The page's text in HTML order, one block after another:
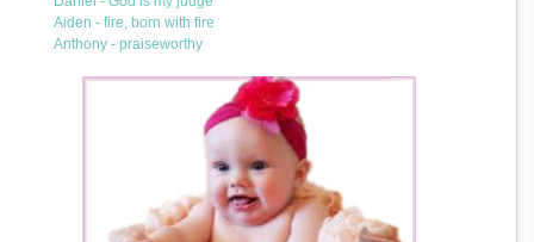
Aiden - fire, born with fire
Anthony - praiseworthy